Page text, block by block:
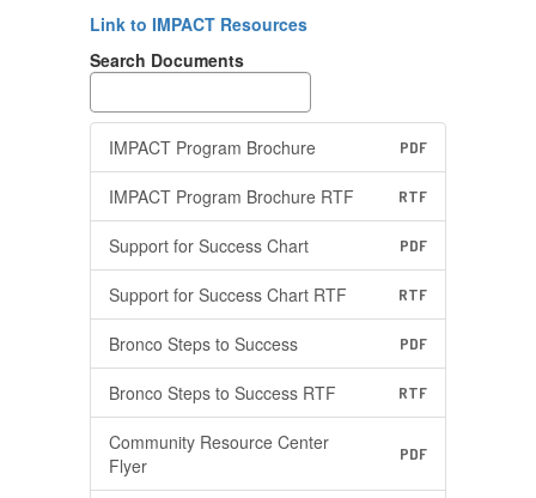
Link to IMPACT Resources
Search Documents
IMPACT Program Brochure PDF
IMPACT Program Brochure RTF RTF
Support for Success Chart PDF
Support for Success Chart RTF RTF
Bronco Steps to Success PDF
Bronco Steps to Success RTF RTF
Community Resource Center
Flyer
PDF